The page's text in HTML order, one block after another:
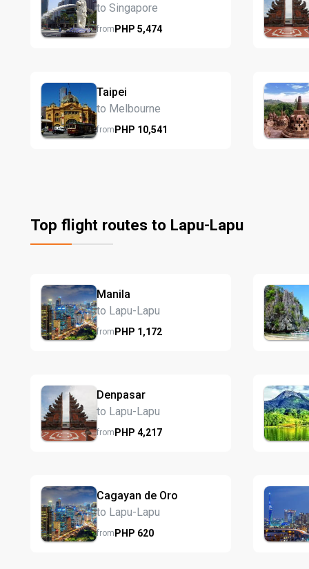
to Singapore
fromPHP 5,474
Taipei
to Melbourne
fromPHP 10,541
Top flight routes to Lapu-Lapu
Manila
to Lapu-Lapu
fromPHP 1,172
Denpasar
to Lapu-Lapu
fromPHP 4,217
Cagayan de Oro
to Lapu-Lapu
fromPHP 620